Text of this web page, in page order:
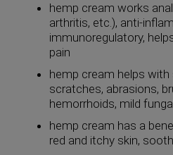
hemp cream works
arthritis, etc.), anti-
immunoregulatory,
pain
hemp cream helps
scratches, abrasions,
hemorrhoids, mild
hemp cream has a
red and itchy skin,